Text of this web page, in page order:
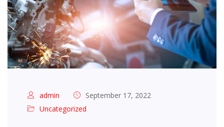
admin
September 17, 2022
Uncategorized